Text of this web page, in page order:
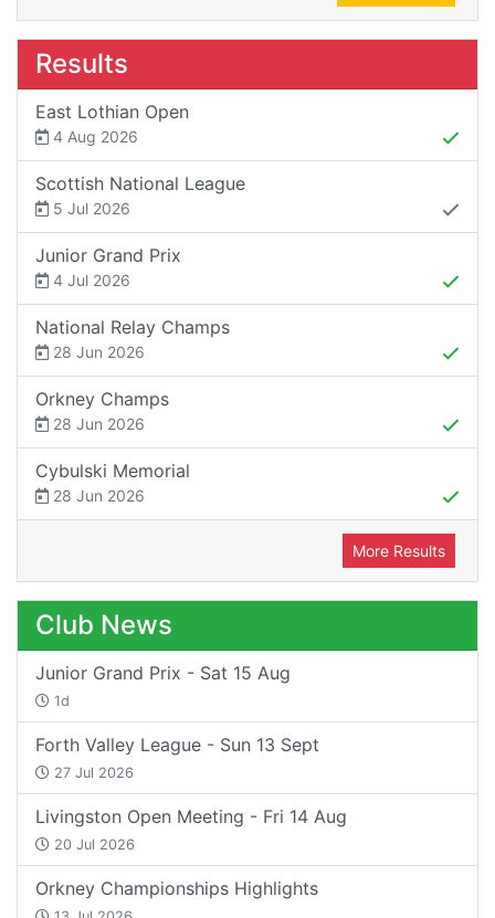
Results
East Lothian Open
4 Aug 2026
Scottish National League
5 Jul 2026
Junior Grand Prix
4 Jul 2026
National Relay Champs
28 Jun 2026
Orkney Champs
28 Jun 2026
Cybulski Memorial
28 Jun 2026
More Results
Club News
Junior Grand Prix - Sat 15 Aug
1d
Forth Valley League - Sun 13 Sept
27 Jul 2026
Livingston Open Meeting - Fri 14 Aug
20 Jul 2026
Orkney Championships Highlights